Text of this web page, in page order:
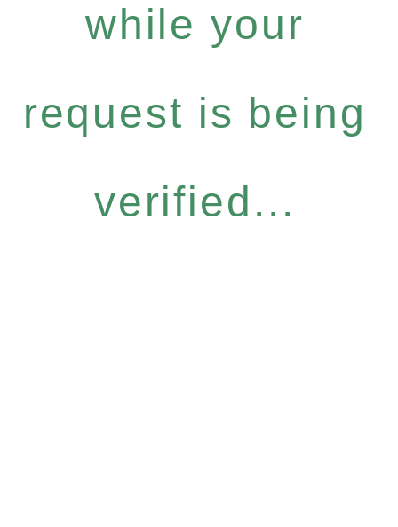
while your
request is being
verified...